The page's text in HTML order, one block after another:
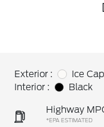
Exterior :
Ice Cap
Interior :
Black
Highway
*EPA ESTIMATED